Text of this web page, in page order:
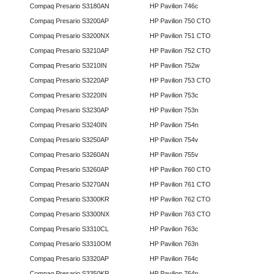
Compaq Presario S3180AN
Compaq Presario S3200AP
Compaq Presario S3200NX
Compaq Presario S3210AP
Compaq Presario S3210IN
Compaq Presario S3220AP
Compaq Presario S3220IN
Compaq Presario S3230AP
Compaq Presario S3240IN
Compaq Presario S3250AP
Compaq Presario S3260AN
Compaq Presario S3260AP
Compaq Presario S3270AN
Compaq Presario S3300KR
Compaq Presario S3300NX
Compaq Presario S3310CL
Compaq Presario S3310OM
Compaq Presario S3320AP
HP Pavilion 746c
HP Pavilion 750 CTO
HP Pavilion 751 CTO
HP Pavilion 752 CTO
HP Pavilion 752w
HP Pavilion 753 CTO
HP Pavilion 753c
HP Pavilion 753n
HP Pavilion 754n
HP Pavilion 754v
HP Pavilion 755v
HP Pavilion 760 CTO
HP Pavilion 761 CTO
HP Pavilion 762 CTO
HP Pavilion 763 CTO
HP Pavilion 763c
HP Pavilion 763n
HP Pavilion 764c